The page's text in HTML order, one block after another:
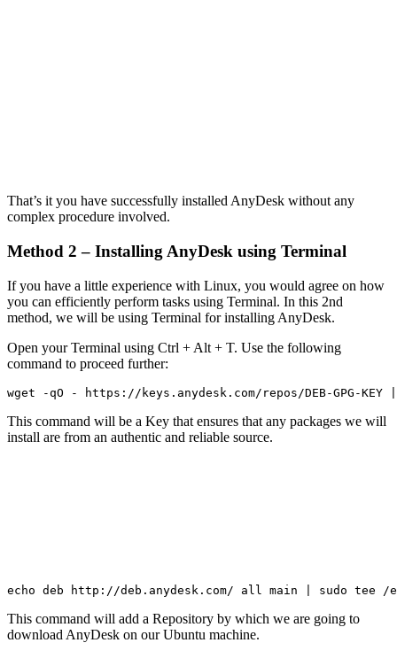
That’s it you have successfully installed AnyDesk without any
complex procedure involved.
Method 2 – Installing AnyDesk using Terminal
If you have a little experience with Linux, you would agree on how
you can efficiently perform tasks using Terminal. In this 2nd
method, we will be using Terminal for installing AnyDesk.
Open your Terminal using Ctrl + Alt + T. Use the following
command to proceed further:
wget -qO - https://keys.anydesk.com/repos/DEB-GPG-
This command will be a Key that ensures that any packages we will
install are from an authentic and reliable source.
echo deb http://deb.anydesk.com/ all main | sudo
This command will add a Repository by which we are going to
download AnyDesk on our Ubuntu machine.